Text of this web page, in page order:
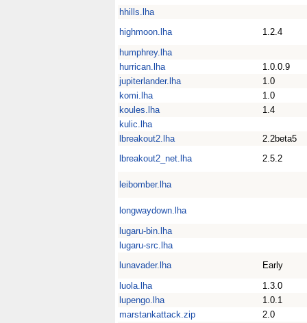
hhills.lha
highmoon.lha
1.2.4
humphrey.lha
hurrican.lha
1.0.0.9
jupiterlander.lha
1.0
komi.lha
1.0
koules.lha
1.4
kulic.lha
lbreakout2.lha
2.2beta5
lbreakout2_net.lha
2.5.2
leibomber.lha
longwaydown.lha
lugaru-bin.lha
lugaru-src.lha
lunavader.lha
Early
luola.lha
1.3.0
lupengo.lha
1.0.1
marstankattack.zip
2.0